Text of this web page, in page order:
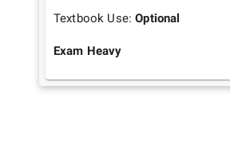
Textbook Use:Optional
Exam Heavy